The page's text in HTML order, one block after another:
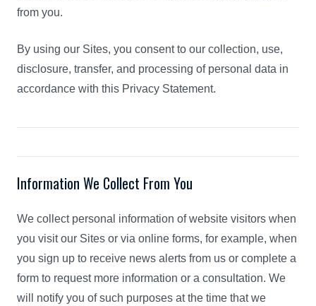
from you.
By using our Sites, you consent to our collection, use,
disclosure, transfer, and processing of personal data in
accordance with this Privacy Statement.
Information We Collect From You
We collect personal information of website visitors when
you visit our Sites or via online forms, for example, when
you sign up to receive news alerts from us or complete a
form to request more information or a consultation. We
will notify you of such purposes at the time that we